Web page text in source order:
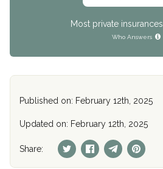
Most private
Who Answers
Published on: February 12th, 2025
Updated on: February 12th, 2025
Share: